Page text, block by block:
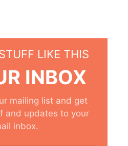
LIKE THIS
INBOX
mailing list and get
and updates to your
inbox.